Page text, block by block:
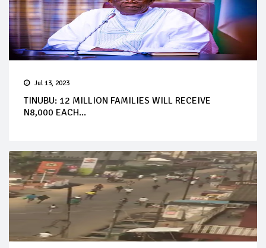
Jul 13, 2023
TINUBU: 12 MILLION FAMILIES WILL RECEIVE
N8,000 EACH...